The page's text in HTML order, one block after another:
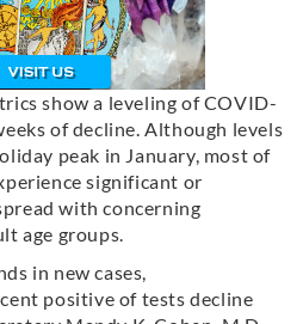
show a leveling of COVID-
of decline. Although levels
peak in January, most of
significant or
with concerning
age groups.
in new cases,
positive of tests decline